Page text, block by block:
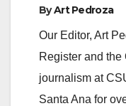
ByArt Pedroza
Our Editor, Art
Register and the
journalism at
Santa Ana for